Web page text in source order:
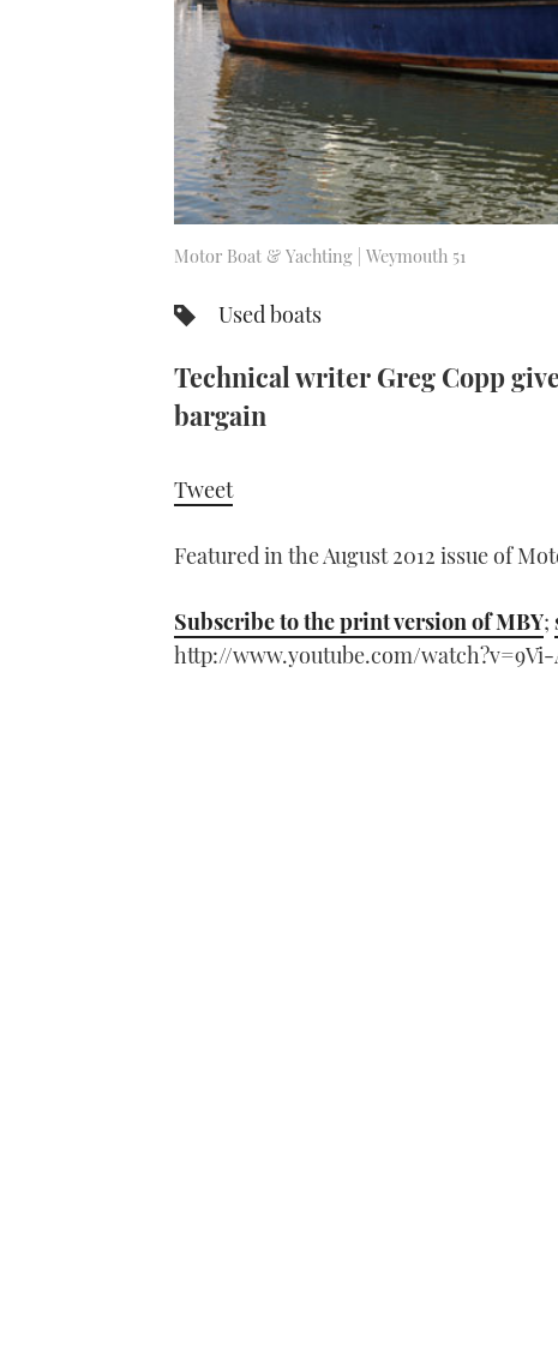
Motor Boat & Yachting | Weymouth 51
Used boats
Technical writer Greg Copp
bargain
Tweet
Featured in the August 2012 issue of
Subscribe to the print version of MBY;
http://www.youtube.com/